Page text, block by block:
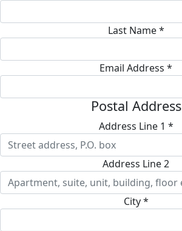
Last Name *
Email Address *
Postal Address
Address Line 1 *
Address Line 2
City *